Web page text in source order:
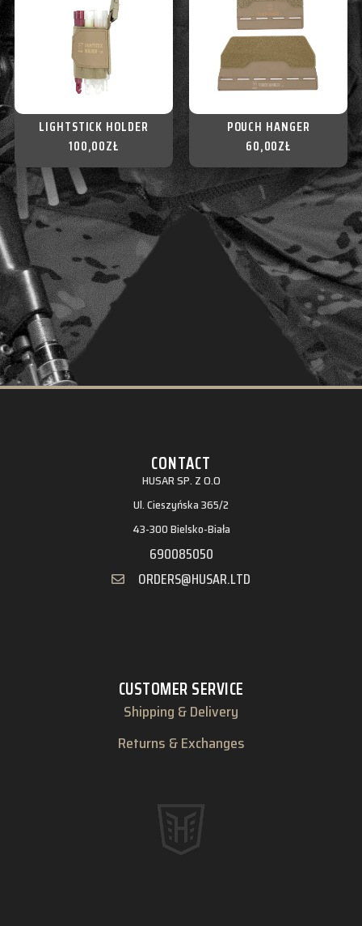
LIGHTSTICK HOLDER
100,00ZŁ
POUCH HANGER
60,00ZŁ
CONTACT
HUSAR SP. Z O.O
Ul. Cieszyńska 365/2
43-300 Bielsko-Biała
690085050
ORDERS@HUSAR.LTD
CUSTOMER SERVICE
Shipping & Delivery
Returns & Exchanges